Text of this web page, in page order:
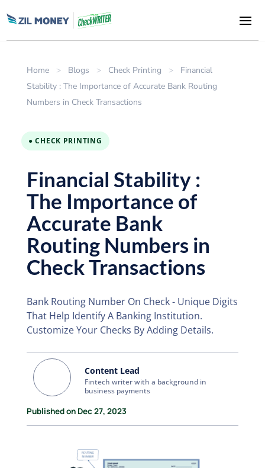
Home > Blogs > Check Printing >
Financial
Stability : The Importance of Accurate Bank Routing
Numbers in Check Transactions
● CHECK PRINTING
Financial Stability :
The Importance of
Accurate Bank
Routing Numbers in
Check Transactions
Bank Routing Number On Check - Unique Digits
That Help Identify A Banking Institution.
Customize Your Checks By Adding Details.
Content Lead
Fintech writer with a background in
business payments
Published on Dec 27, 2023